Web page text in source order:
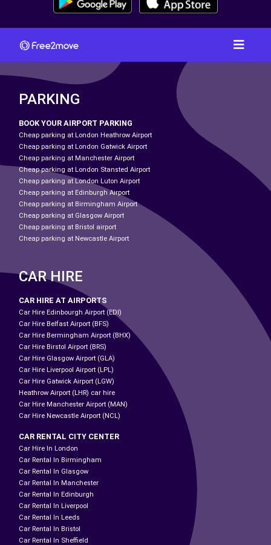
PARKING
BOOK YOUR AIRPORT PARKING
Cheap parking at London Heathrow Airport
Cheap parking at London Gatwick Airport
Cheap parking at Manchester Airport
Cheap parking at London Stansted Airport
Cheap parking at London Luton Airport
Cheap parking at Edinburgh Airport
Cheap parking at Birmingham Airport
Cheap parking at Glasgow Airport
Cheap parking at Bristol airport
Cheap parking at Newcastle Airport
CAR HIRE
CAR HIRE AT AIRPORTS
Car Hire Edinbourgh Airport (EDI)
Car Hire Belfast Airport (BFS)
Car Hire Bermingham Airport (BHX)
Car Hire Birstol Airport (BRS)
Car Hire Glasgow Airport (GLA)
Car Hire Liverpool Airport (LPL)
Car Hire Gatwick Airport (LGW)
Heathrow Airport (LHR) car hire
Car Hire Manchester Airport (MAN)
Car Hire Newcastle Airport (NCL)
CAR RENTAL CITY CENTER
Car Hire In London
Car Rental In Birmingham
Car Rental In Glasgow
Car Rental In Manchester
Car Rental In Edinburgh
Car Rental In Liverpool
Car Rental In Leeds
Car Rental In Bristol
Car Rental In Sheffield